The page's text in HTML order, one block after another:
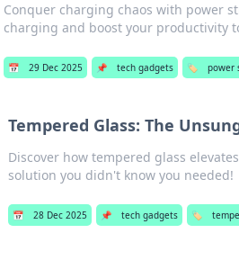
Conquer charging chaos with power
charging and boost your productivity
📅 29 Dec 2025 📌 tech gadgets 🏷️ power
Tempered Glass: The
Discover how tempered glass
solution you didn't know you needed!
📅 28 Dec 2025 📌 tech gadgets 🏷️